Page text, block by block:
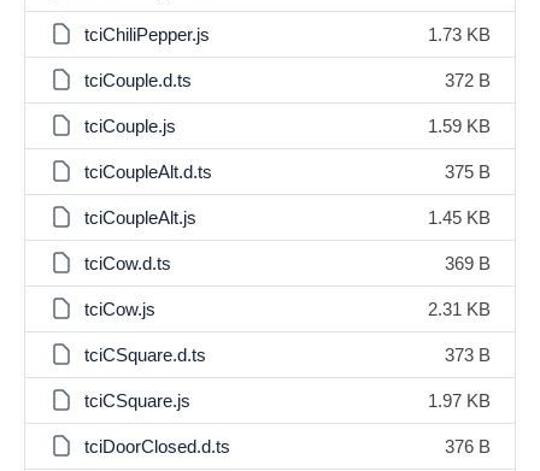
tciChiliPepper.js 1.73 KB
tciCouple.d.ts 372 B
tciCouple.js 1.59 KB
tciCoupleAlt.d.ts 375 B
tciCoupleAlt.js 1.45 KB
tciCow.d.ts 369 B
tciCow.js 2.31 KB
tciCSquare.d.ts 373 B
tciCSquare.js 1.97 KB
tciDoorClosed.d.ts 376 B